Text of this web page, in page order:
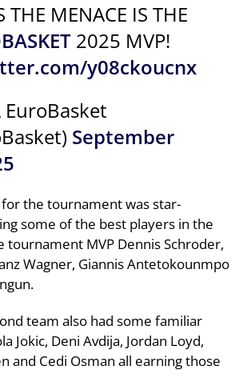
THE MENACE IS THE
2025 MVP!
y08ckoucnx
September
the tournament was star-
some of the best players in the
tournament MVP Dennis Schroder,
Wagner, Giannis Antetokounmpo
team also had some familiar
Jokic, Deni Avdija, Jordan Loyd,
and Cedi Osman all earning those